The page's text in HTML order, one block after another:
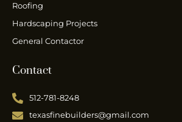
Roofing
Hardscaping Projects
General Contactor
Contact
512-781-8248
texasfinebuilders@gmail.com